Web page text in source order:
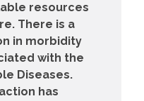
resources
There is a
in morbidity
with the
Diseases.
has